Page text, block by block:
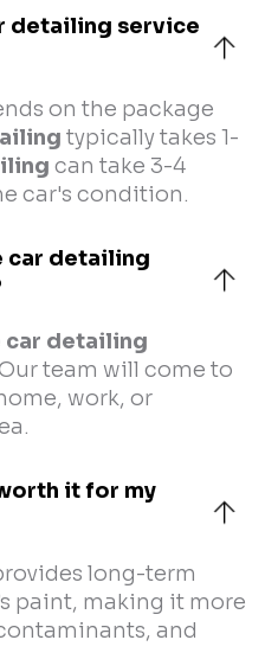
detailing service
on the package
typically takes 1-
can take 3-4
car's condition.
car detailing
car detailing
team will come to
work, or
it for my
long-term
paint, making it more
and